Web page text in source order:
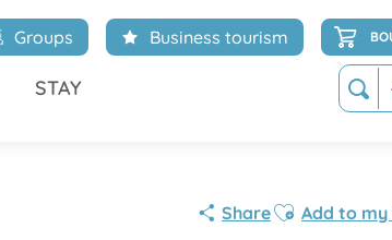
Search
Groups Business tourism
STAY
ShareAjouter aux
Add to